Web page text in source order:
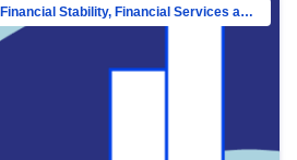
Directorate-General for Financial Stability, Financial Services and Capital Mar…